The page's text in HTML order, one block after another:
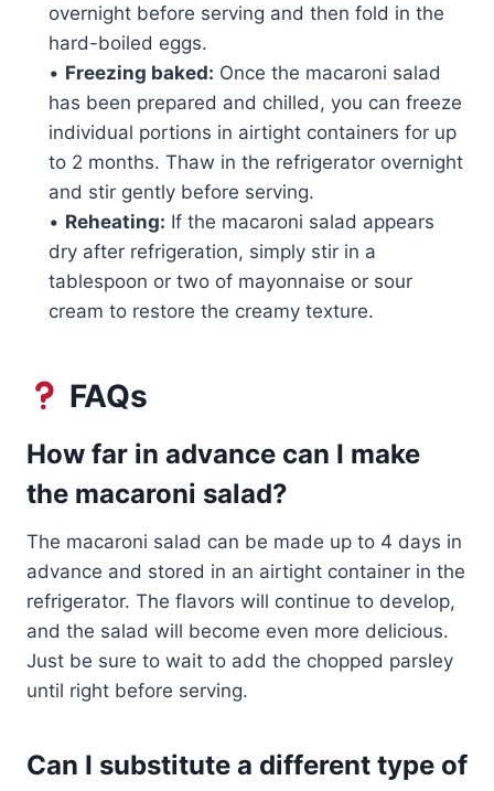
overnight before serving and then fold in the
hard-boiled eggs.
• Freezing baked: Once the macaroni salad
has been prepared and chilled, you can freeze
individual portions in airtight containers for up
to 2 months. Thaw in the refrigerator overnight
and stir gently before serving.
• Reheating: If the macaroni salad appears
dry after refrigeration, simply stir in a
tablespoon or two of mayonnaise or sour
cream to restore the creamy texture.
FAQs
How far in advance can I make
the macaroni salad?
The macaroni salad can be made up to 4 days in
advance and stored in an airtight container in the
refrigerator. The flavors will continue to develop,
and the salad will become even more delicious.
Just be sure to wait to add the chopped parsley
until right before serving.
Can I substitute a different type of